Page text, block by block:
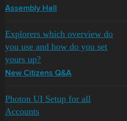
Assembly Hall
Explorers which overview do
you use and how do you set
yours up?
New Citizens Q&A
Photon UI Setup for all
Accounts